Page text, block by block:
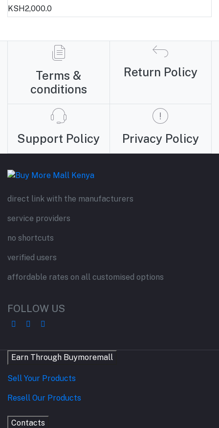
KSH2,000.0
Terms &
conditions
Return Policy
Support Policy Privacy Policy
direct link with the manufacturers
service providers
no shortcuts
verified users
affordable rates on all customised options
FOLLOW US
Earn Through Buymoremall
Sell Your Products
Resell Our Products
Contacts